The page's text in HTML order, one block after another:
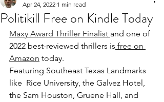
Politikill Free on Kindle Today
Apr 24, 2022 1 min read
Maxy Award Thriller Finalist and one of
2022 best-reviewed thrillers is free on
Amazon today.
Featuring Southeast Texas Landmarks
like  Rice University, the Galvez Hotel,
the Sam Houston, Gruene Hall, and